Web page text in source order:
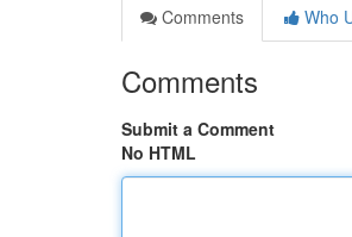
Comments
Who
Comments
Submit a Comment
No HTML